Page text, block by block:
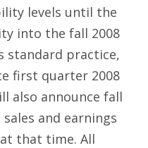
levels until the
into the fall 2008
standard practice,
first quarter 2008
also announce fall
and earnings
that time. All